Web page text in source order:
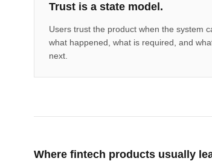
Trust is a state model.
Users trust the product when the system
what happened, what is required, and
next.
Where fintech products usually